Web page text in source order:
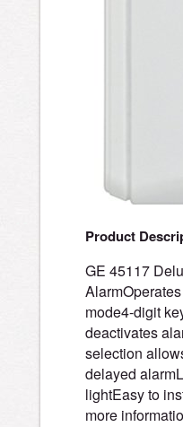
Product
GE 45117
mode4-digit
deactivates
selection
delayed
lightEasy to
more